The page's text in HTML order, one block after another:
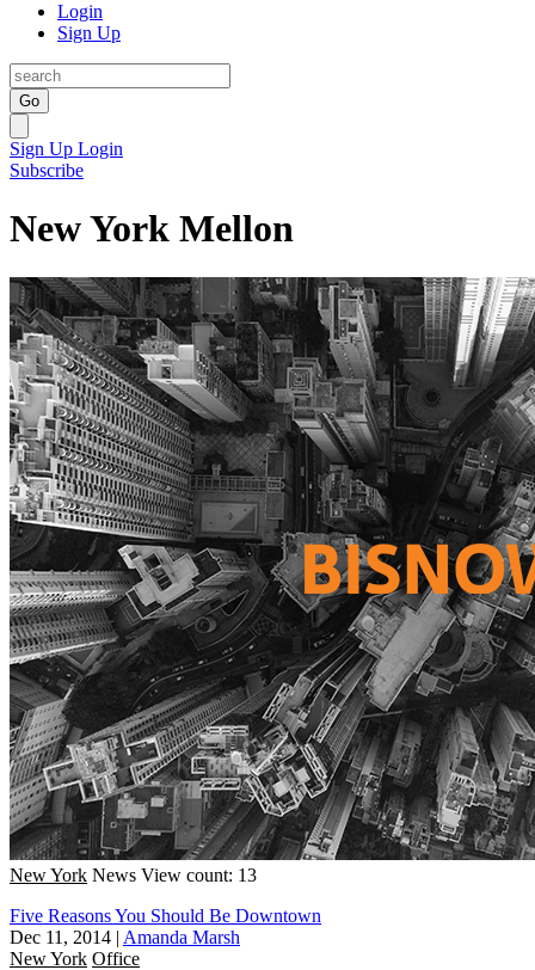
Login
Sign Up
Go
Sign Up Login
Subscribe
New York Mellon
New York News View count: 13
Five Reasons You Should Be Downtown
Dec 11, 2014 | Amanda Marsh
New York Office